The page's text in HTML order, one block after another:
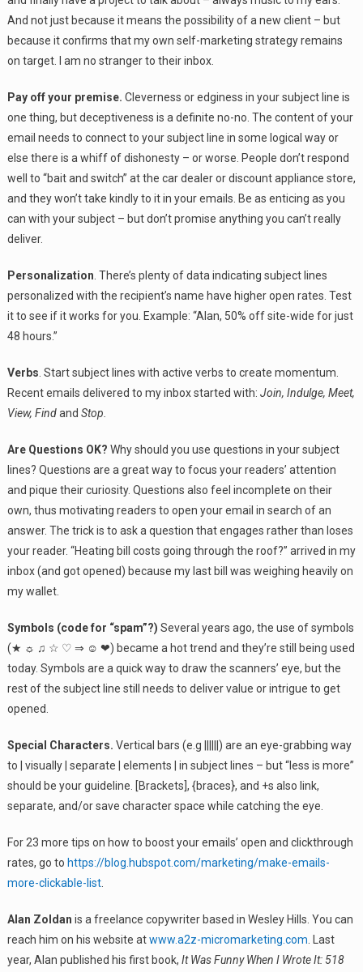
And not just because it means the possibility of a new client – but
because it confirms that my own self-marketing strategy remains
on target. I am no stranger to their inbox.
Pay off your premise. Cleverness or edginess in your subject line is
one thing, but deceptiveness is a definite no-no. The content of your
email needs to connect to your subject line in some logical way or
else there is a whiff of dishonesty – or worse. People don’t respond
well to “bait and switch” at the car dealer or discount appliance store,
and they won’t take kindly to it in your emails. Be as enticing as you
can with your subject – but don’t promise anything you can’t really
deliver.
Personalization . There’s plenty of data indicating subject lines
personalized with the recipient’s name have higher open rates. Test
it to see if it works for you. Example: “Alan, 50% off site-wide for just
48 hours.”
Verbs . Start subject lines with active verbs to create momentum.
Recent emails delivered to my inbox started with: Join, Indulge, Meet,
View, Findand Stop.
Are Questions OK? Why should you use questions in your subject
lines? Questions are a great way to focus your readers’ attention
and pique their curiosity. Questions also feel incomplete on their
own, thus motivating readers to open your email in search of an
answer. The trick is to ask a question that engages rather than loses
your reader. “Heating bill costs going through the roof?” arrived in my
inbox (and got opened) because my last bill was weighing heavily on
my wallet.
Symbols (code for “spam”?) Several years ago, the use of symbols
(★ ☼ ♫ ☆ ♡ ⇒ ☺ ❤) became a hot trend and they’re still being used
today. Symbols are a quick way to draw the scanners’ eye, but the
rest of the subject line still needs to deliver value or intrigue to get
opened.
Special Characters. Vertical bars (e.g ||||||) are an eye-grabbing way
to | visually | separate | elements | in subject lines – but “less is more”
should be your guideline. [Brackets], {braces}, and +s also link,
separate, and/or save character space while catching the eye.
For 23 more tips on how to boost your emails’ open and clickthrough
rates, go to https://blog.hubspot.com/marketing/make-emails-
more-clickable-list.
Alan Zoldan is a freelance copywriter based in Wesley Hills. You can
reach him on his website atwww.a2z-micromarketing.com . Last
year, Alan published his first book, It Was Funny When I Wrote It: 518